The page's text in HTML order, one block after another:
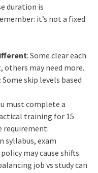
duration is
it’s not a fixed
: Some clear each
may need more.
: Some skip levels based
must complete a
training for 15
requirement.
syllabus, exam
may cause shifts.
job vs study can